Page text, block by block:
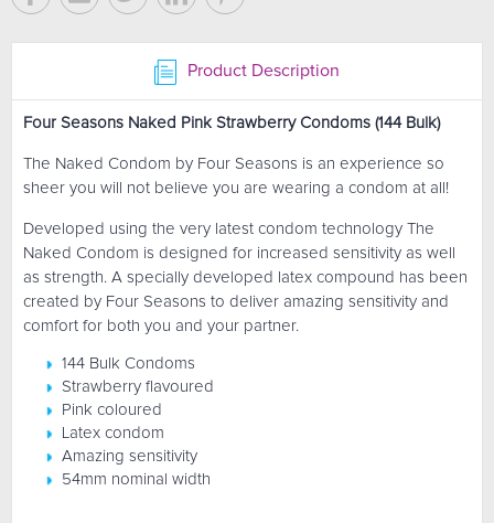
Product Description
Four Seasons Naked Pink Strawberry Condoms (144 Bulk)
The Naked Condom by Four Seasons is an experience so
sheer you will not believe you are wearing a condom at all!
Developed using the very latest condom technology The
Naked Condom is designed for increased sensitivity as well
as strength. A specially developed latex compound has been
created by Four Seasons to deliver amazing sensitivity and
comfort for both you and your partner.
144 Bulk Condoms
Strawberry flavoured
Pink coloured
Latex condom
Amazing sensitivity
54mm nominal width